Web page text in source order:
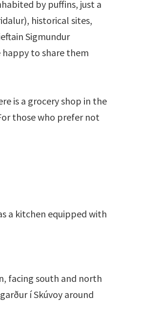
by puffins, just a
historical sites,
Sigmundur
happy to share them
is a grocery shop in the
those who prefer not
a kitchen equipped with
facing south and north
í Skúvoy around